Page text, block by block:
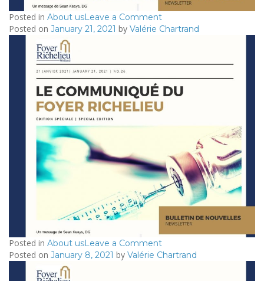
Posted in About usLeave a Commenton
2021/02/04
Communiqué
du
Foyer
Richelieu
Posted on January 21, 2021 by Valérie Chartrand
Posted in About usLeave a Commenton
2021/01/21
Posted on January 8, 2021 by Valérie Chartrand